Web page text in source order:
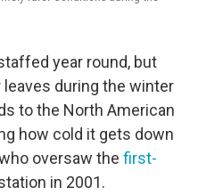
year round, but
during the winter
to the North American
how cold it gets down
oversaw the first-
in 2001.